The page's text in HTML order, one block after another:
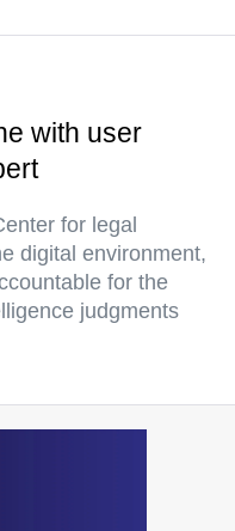
with user
for legal
digital environment,
for the
judgments